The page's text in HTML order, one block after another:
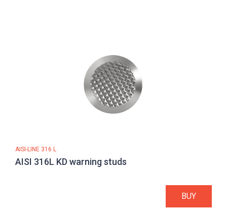
AISI-LINE 316 L
AISI 316L KD warning studs
BUY